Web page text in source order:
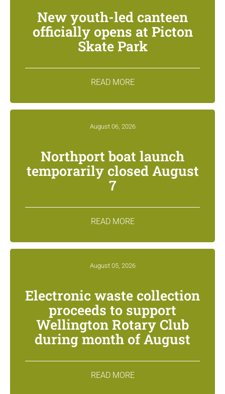
New youth-led canteen
officially opens at Picton
Skate Park
READ MORE
August 06, 2026
Northport boat launch
temporarily closed August
7
READ MORE
August 05, 2026
Electronic waste collection
proceeds to support
Wellington Rotary Club
during month of August
READ MORE